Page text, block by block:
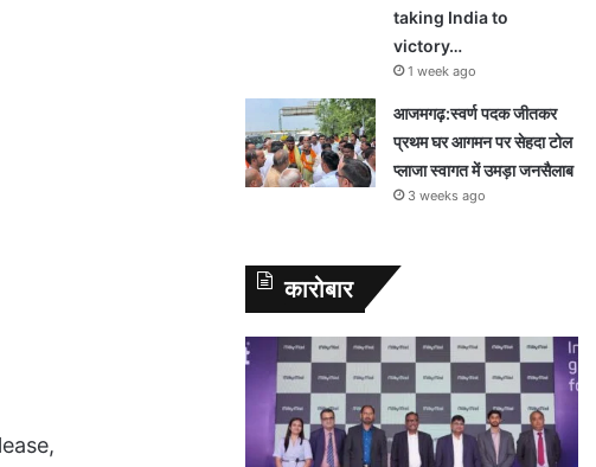
taking India to
victory…
1 week ago
आजमगढ़:स्वर्ण पदक जीतकर
प्रथम घर आगमन पर सेहदा टोल
प्लाजा स्वागत में उमड़ा जनसैलाब
3 weeks ago
कारोबार